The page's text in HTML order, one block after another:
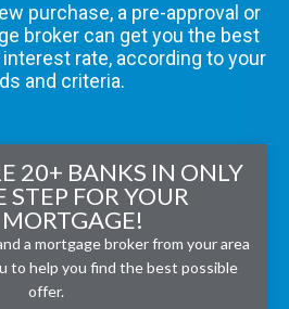
purchase, a pre-approval or
broker can get you the best
rate, according to your
and criteria.
20+ BANKS IN ONLY
STEP FOR YOUR
MORTGAGE!
a mortgage broker from your area
to help you find the best possible
offer.